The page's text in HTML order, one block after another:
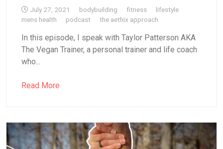
July 27, 2021 bodybuilding fitness
lifestyle
mens health
podcast the aethix approach
In this episode, I speak with Taylor Patterson AKA
The Vegan Trainer, a personal trainer and life coach
who...
Read More